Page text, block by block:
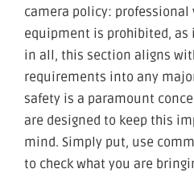
camera policy: professional
equipment is prohibited, as
in all, this section aligns
requirements into any
safety is a paramount
are designed to keep this
mind. Simply put, use
to check what you are